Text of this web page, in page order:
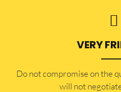
VERY
​Do not compromise on the
will not